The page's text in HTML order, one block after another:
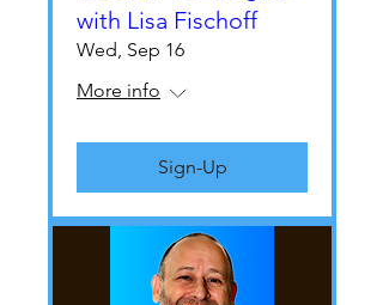
with Lisa Fischoff
Wed, Sep 16
More info
Sign-Up